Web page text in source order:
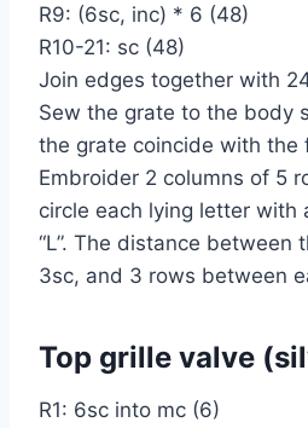
R9: (6sc, inc) * 6 (48)
R10-21: sc (48)
Join edges together with
Sew the grate to the body
the grate coincide with the
Embroider 2 columns of 5
circle each lying letter with
“L”. The distance between
3sc, and 3 rows between
Top grille valve
R1: 6sc into mc (6)